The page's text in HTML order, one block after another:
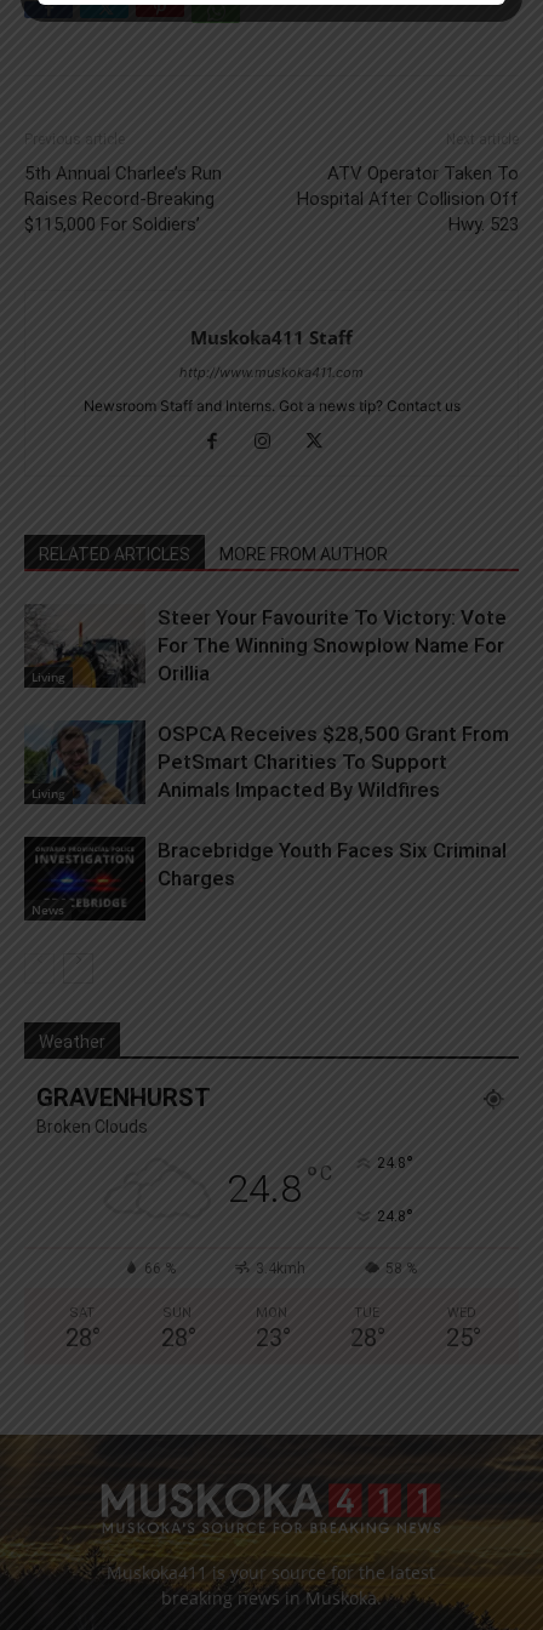
Previous article
5th Annual Charlee’s Run
Raises Record-Breaking
$115,000 For Soldiers’
Next article
ATV Operator Taken To
Hospital After Collision Off
Hwy. 523
Muskoka411 Staff
http://www.muskoka411.com
Newsroom Staff and Interns. Got a news tip? Contact us
RELATED ARTICLES MORE FROM AUTHOR
Living
Steer Your Favourite To Victory: Vote
For The Winning Snowplow Name For
Orillia
Living
OSPCA Receives $28,500 Grant From
PetSmart Charities To Support
Animals Impacted By Wildfires
News
Bracebridge Youth Faces Six Criminal
Charges
Weather
GRAVENHURST
Broken Clouds
24.8° C 24.8°
24.8°
66 % 3.4kmh 58 %
SAT
28°
SUN
28°
MON
23°
TUE
28°
WED
25°
Muskoka411 is your source for the latest
breaking news in Muskoka.